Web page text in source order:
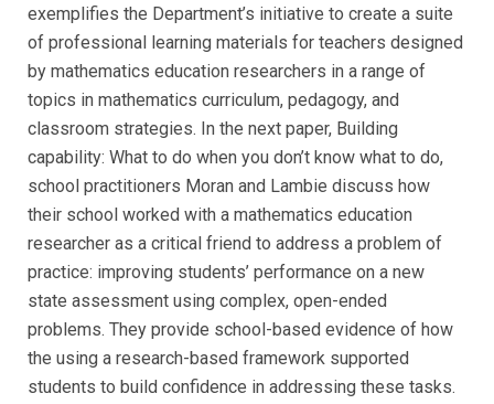
exemplifies the Department’s initiative to create a suite
of professional learning materials for teachers designed
by mathematics education researchers in a range of
topics in mathematics curriculum, pedagogy, and
classroom strategies. In the next paper, Building
capability: What to do when you don’t know what to do,
school practitioners Moran and Lambie discuss how
their school worked with a mathematics education
researcher as a critical friend to address a problem of
practice: improving students’ performance on a new
state assessment using complex, open-ended
problems. They provide school-based evidence of how
the using a research-based framework supported
students to build confidence in addressing these tasks.